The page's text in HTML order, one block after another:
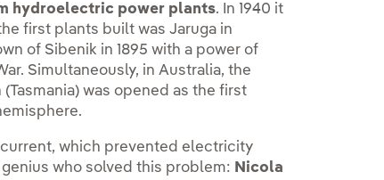
hydroelectric power plants. In 1940 it
first plants built was Jaruga in
of Sibenik in 1895 with a power of
Simultaneously, in Australia, the
was opened as the first
which prevented electricity
who solved this problem: Nicola